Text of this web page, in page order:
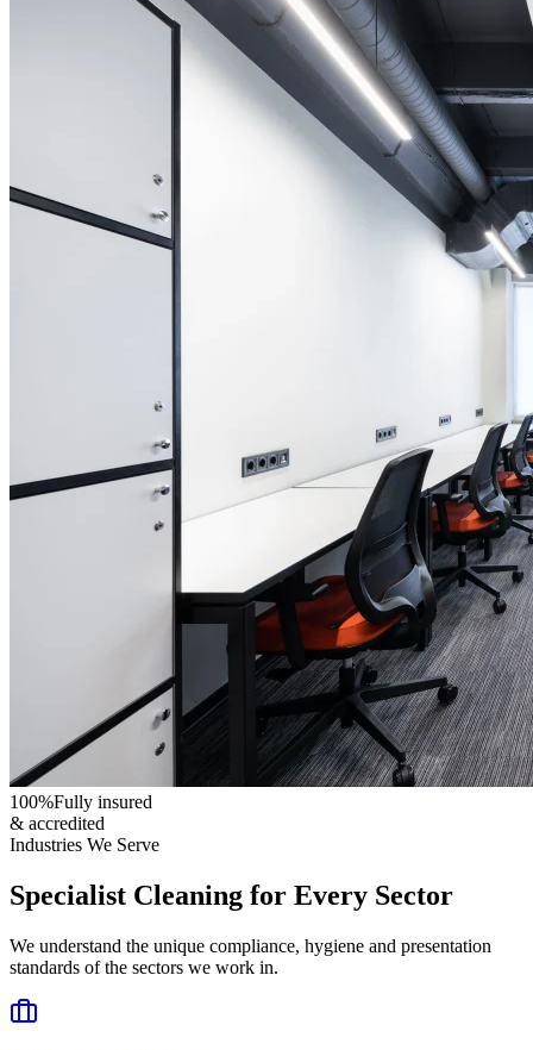
100%Fully insured
& accredited
Industries We Serve
Specialist Cleaning for Every Sector
We understand the unique compliance, hygiene and presentation
standards of the sectors we work in.